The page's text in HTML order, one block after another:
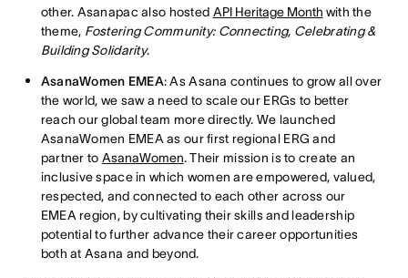
other. Asanapac also hosted API Heritage Month with the
theme, Fostering Community: Connecting, Celebrating &
Building Solidarity.
AsanaWomen EMEA: As Asana continues to grow all over
the world, we saw a need to scale our ERGs to better
reach our global team more directly. We launched
AsanaWomen EMEA as our first regional ERG and
partner to AsanaWomen. Their mission is to create an
inclusive space in which women are empowered, valued,
respected, and connected to each other across our
EMEA region, by cultivating their skills and leadership
potential to further advance their career opportunities
both at Asana and beyond.